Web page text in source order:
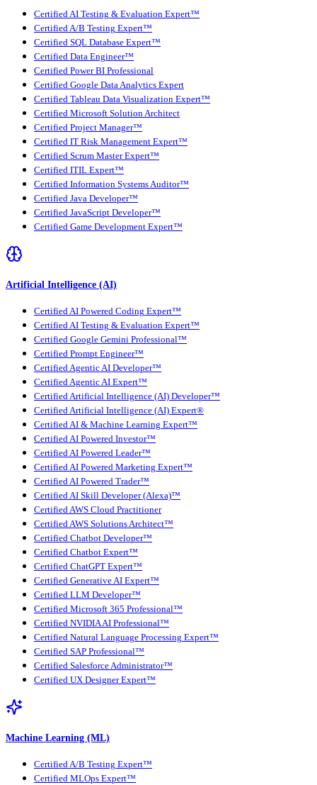
Certified AI Testing & Evaluation Expert™
Certified A/B Testing Expert™
Certified SQL Database Expert™
Certified Data Engineer™
Certified Power BI Professional
Certified Google Data Analytics Expert
Certified Tableau Data Visualization Expert™
Certified Microsoft Solution Architect
Certified Project Manager™
Certified IT Risk Management Expert™
Certified Scrum Master Expert™
Certified ITIL Expert™
Certified Information Systems Auditor™
Certified Java Developer™
Certified JavaScript Developer™
Certified Game Development Expert™
Artificial Intelligence (AI)
Certified AI Powered Coding Expert™
Certified AI Testing & Evaluation Expert™
Certified Google Gemini Professional™
Certified Prompt Engineer™
Certified Agentic AI Developer™
Certified Agentic AI Expert™
Certified Artificial Intelligence (AI) Developer™
Certified Artificial Intelligence (AI) Expert®
Certified AI & Machine Learning Expert™
Certified AI Powered Investor™
Certified AI Powered Leader™
Certified AI Powered Marketing Expert™
Certified AI Powered Trader™
Certified AI Skill Developer (Alexa)™
Certified AWS Cloud Practitioner
Certified AWS Solutions Architect™
Certified Chatbot Developer™
Certified Chatbot Expert™
Certified ChatGPT Expert™
Certified Generative AI Expert™
Certified LLM Developer™
Certified Microsoft 365 Professional™
Certified NVIDIA AI Professional™
Certified Natural Language Processing Expert™
Certified SAP Professional™
Certified Salesforce Administrator™
Certified UX Designer Expert™
Machine Learning (ML)
Certified A/B Testing Expert™
Certified MLOps Expert™